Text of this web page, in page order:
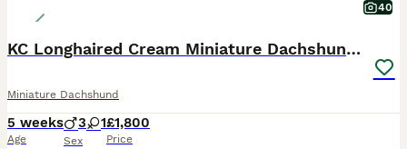
40
KC Longhaired Cream Miniature Dachshund Puppies
Miniature Dachshund
5 weeks
Age
3 1
Sex
£1,800
Price